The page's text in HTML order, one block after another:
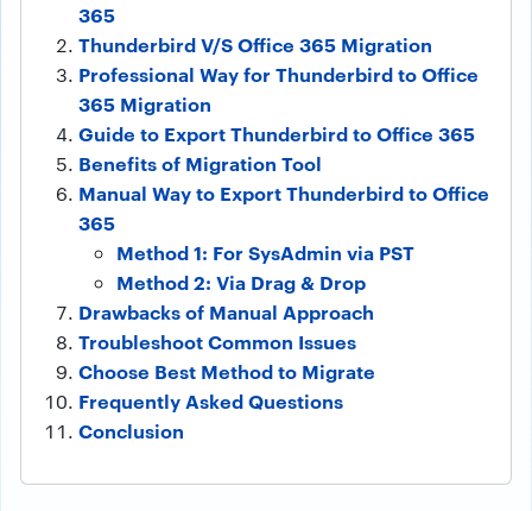
365
Thunderbird V/S Office 365 Migration
Professional Way for Thunderbird to Office
365 Migration
Guide to Export Thunderbird to Office 365
Benefits of Migration Tool
Manual Way to Export Thunderbird to Office
365
Method 1: For SysAdmin via PST
Method 2: Via Drag & Drop
Drawbacks of Manual Approach
Troubleshoot Common Issues
Choose Best Method to Migrate
Frequently Asked Questions
Conclusion